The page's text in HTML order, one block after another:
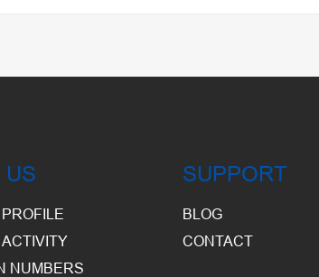
US
NUMBERS
SUPPORT
BLOG
CONTACT